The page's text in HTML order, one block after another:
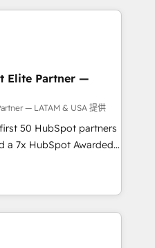
into unified systems
-
Marketing -
CMS Website
providing transparent,
guidance you
Elite Partner —
— LATAM & USA 提供
50 HubSpot partners
a 7x HubSpot Awarded
across the U.S.,
global expertise with
we are Brazil’s largest
by companies across
Onboarding across all